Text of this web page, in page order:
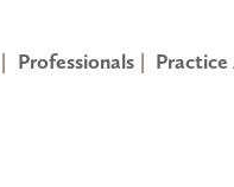
Professionals Practice